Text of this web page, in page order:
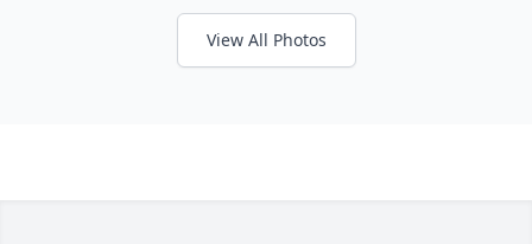
View All Photos